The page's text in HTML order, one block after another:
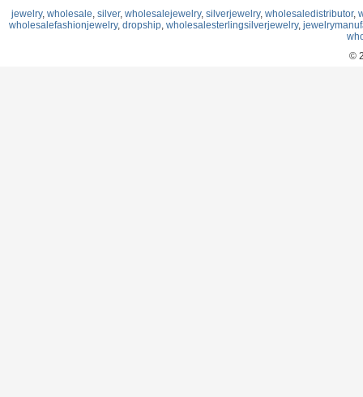
jewelry, wholesale, silver, wholesalejewelry, silverjewelry, wholesaledistributor,
wholesalefashionjewelry, dropship, wholesalesterlingsilverjewelry,
©